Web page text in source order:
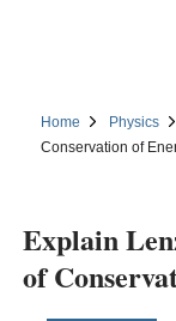
Home Physics
Conservation of
Explain
of